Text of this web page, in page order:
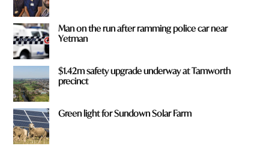
Man on the run after ramming police car near
Yetman
$1.42m safety upgrade underway at Tamworth
precinct
Green light for Sundown Solar Farm